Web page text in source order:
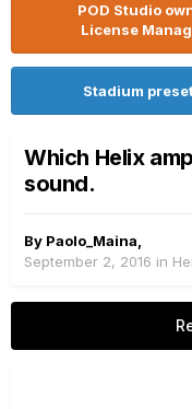
POD Studio
License
Stadium
Which Helix
sound.
By Paolo_Maina
September 2, 2016 in